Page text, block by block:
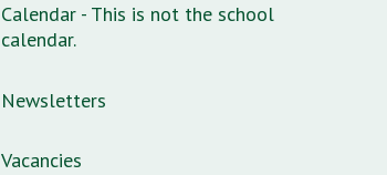
Calendar - This is not the school
calendar.
Newsletters
Vacancies